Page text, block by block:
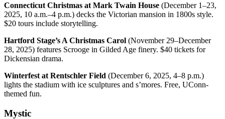
Connecticut Christmas at Mark Twain House (December 1–23,
2025, 10 a.m.–4 p.m.) decks the Victorian mansion in 1800s style.
$20 tours include storytelling.
Hartford Stage’s A Christmas Carol (November 29–December
28, 2025) features Scrooge in Gilded Age finery. $40 tickets for
Dickensian drama.
Winterfest at Rentschler Field (December 6, 2025, 4–8 p.m.)
lights the stadium with ice sculptures and s’mores. Free, UConn-
themed fun.
Mystic